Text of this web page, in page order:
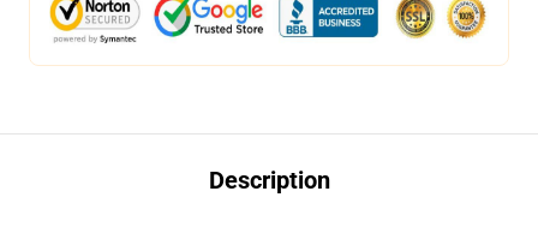
Description